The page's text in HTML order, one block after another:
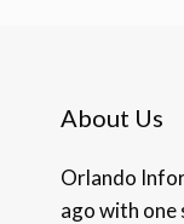
About Us
Orlando
ago with one